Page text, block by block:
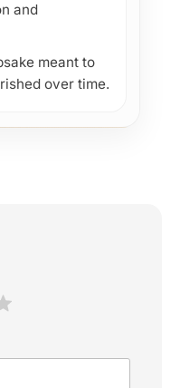
and
meant to
over time.